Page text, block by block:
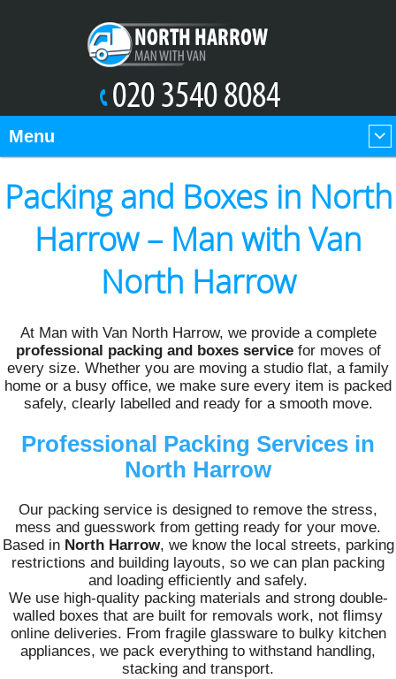
Packing and Boxes in North
Harrow – Man with Van
North Harrow
At Man with Van North Harrow, we provide a complete
professional packing and boxes servicefor moves of
every size. Whether you are moving a studio flat, a family
home or a busy office, we make sure every item is packed
safely, clearly labelled and ready for a smooth move.
Professional Packing Services in
North Harrow
Our packing service is designed to remove the stress,
mess and guesswork from getting ready for your move.
Based in North Harrow, we know the local streets, parking
restrictions and building layouts, so we can plan packing
and loading efficiently and safely.
We use high-quality packing materials and strong double-
walled boxes that are built for removals work, not flimsy
online deliveries. From fragile glassware to bulky kitchen
appliances, we pack everything to withstand handling,
stacking and transport.
Menu